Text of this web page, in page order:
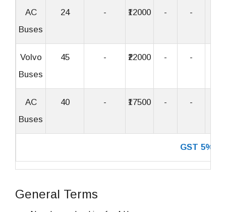
AC
Buses
24 - ₹12000 - -
Volvo
Buses
45 - ₹22000 - -
AC
Buses
40 - ₹17500 - -
GST 5%
General Terms